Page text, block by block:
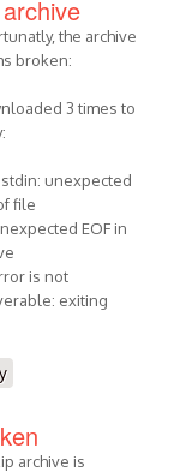
the archive
broken:
3 times to
unexpected
file
EOF in
is not
exiting
archive is